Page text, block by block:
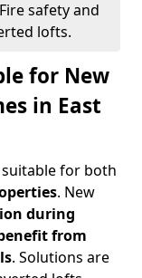
safety and
lofts.
for New
in East
suitable for both
. New
during
from
. Solutions are